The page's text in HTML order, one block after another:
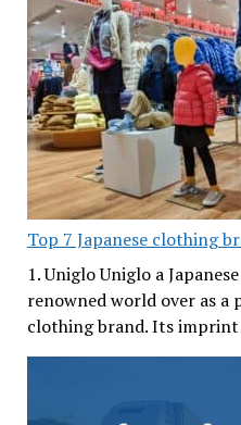
Top 7 Japanese clothing
1. Uniglo Uniglo a
renowned world over as a
clothing brand. Its